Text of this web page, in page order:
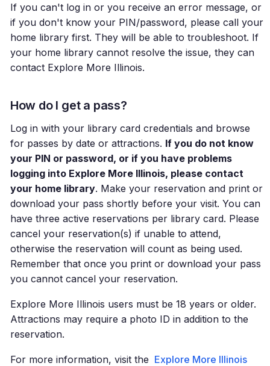
If you can't log in or you receive an error message, or
if you don't know your PIN/password, please call your
home library first. They will be able to troubleshoot. If
your home library cannot resolve the issue, they can
contact Explore More Illinois.
How do I get a pass?
Log in with your library card credentials and browse
for passes by date or attractions. If you do not know
your PIN or password, or if you have problems
logging into Explore More Illinois, please contact
your home library. Make your reservation and print or
download your pass shortly before your visit. You can
have three active reservations per library card. Please
cancel your reservation(s) if unable to attend,
otherwise the reservation will count as being used.
Remember that once you print or download your pass
you cannot cancel your reservation.
Explore More Illinois users must be 18 years or older.
Attractions may require a photo ID in addition to the
reservation.
For more information, visit the Explore More Illinois